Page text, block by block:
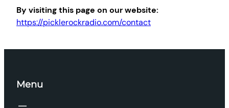
By visiting this page on our website:
https://picklerockradio.com/contact
Menu